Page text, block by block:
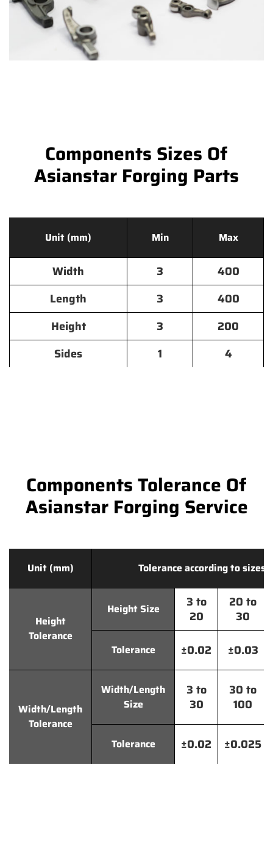
Components Sizes Of
Asianstar Forging Parts
Unit (mm) Min Max
Width 3
400
Length
3
400
Height
3
200
Sides
1 4
Components Tolerance Of
Asianstar Forging Service
Unit (mm) Tolerance according to sizes
Height
Tolerance
Height Size
3 to
20
20 to
30
Tolerance ±0.02 ±0.03
Width/Length
Tolerance
Width/Length
Size
3 to
30
30 to
100
Tolerance ±0.02 ±0.025